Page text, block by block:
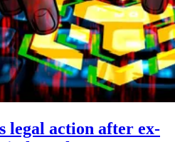
legal action after ex-